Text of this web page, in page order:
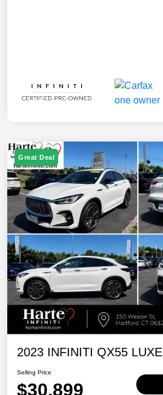
Great Deal
2023 INFINITI QX55 LUXE
Selling Price
$30,899